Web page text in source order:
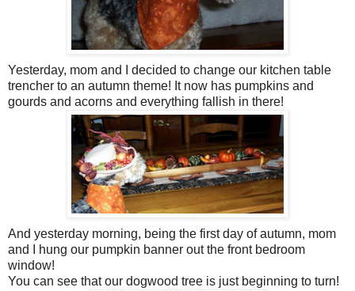
Yesterday, mom and I decided to change our kitchen table
trencher to an autumn theme! It now has pumpkins and
gourds and acorns and everything fallish in there!
And yesterday morning, being the first day of autumn, mom
and I hung our pumpkin banner out the front bedroom
window!
You can see that our dogwood tree is just beginning to turn!